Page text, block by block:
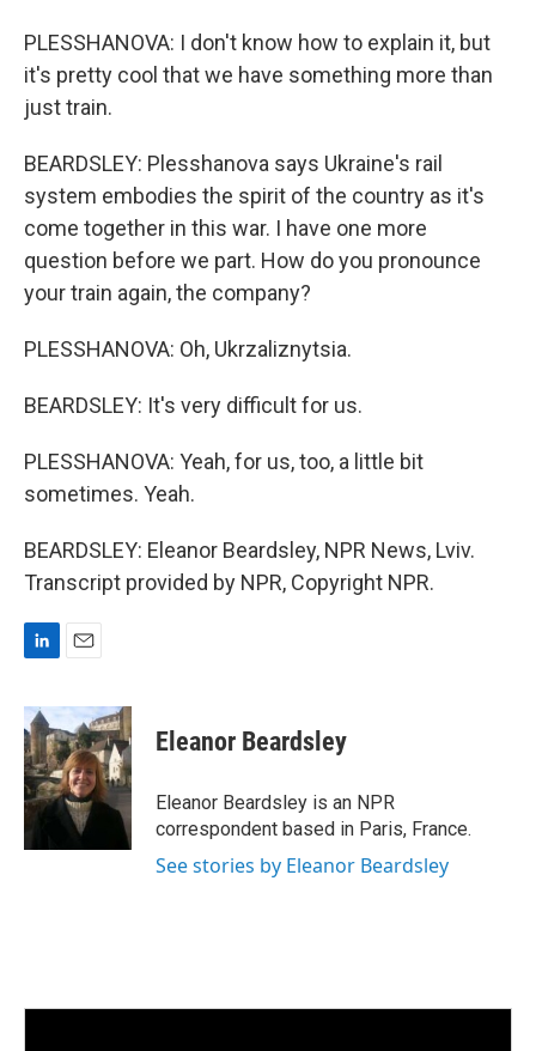
PLESSHANOVA: I don't know how to explain it, but
it's pretty cool that we have something more than
just train.
BEARDSLEY: Plesshanova says Ukraine's rail
system embodies the spirit of the country as it's
come together in this war. I have one more
question before we part. How do you pronounce
your train again, the company?
PLESSHANOVA: Oh, Ukrzaliznytsia.
BEARDSLEY: It's very difficult for us.
PLESSHANOVA: Yeah, for us, too, a little bit
sometimes. Yeah.
BEARDSLEY: Eleanor Beardsley, NPR News, Lviv.
Transcript provided by NPR, Copyright NPR.
n
k
e
d
I
n
a
i
l
Eleanor Beardsley
Eleanor Beardsley is an NPR
correspondent based in Paris, France.
See stories by Eleanor Beardsley